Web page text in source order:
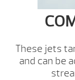
These jets
and can be